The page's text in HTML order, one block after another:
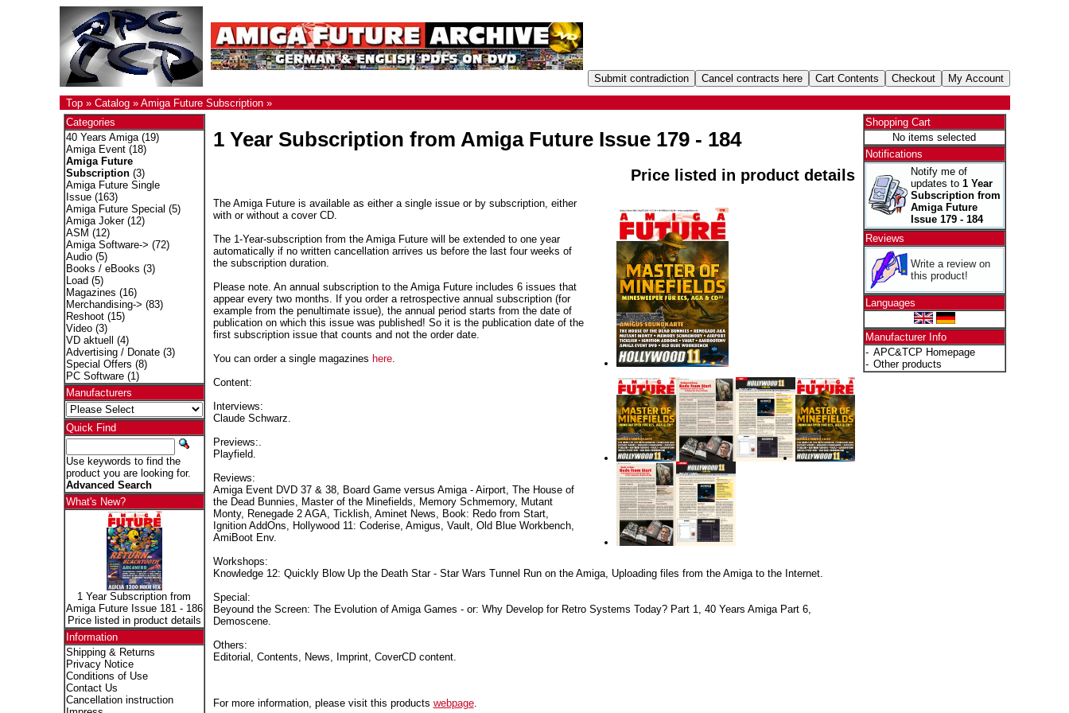
Top» Catalog» Amiga Future Subscription»
Categories
40 Years Amiga(19)
Amiga Event(18)
Amiga Future
Subscription(3)
Amiga Future Single
Issue(163)
Amiga Future Special (5)
Amiga Joker(12)
ASM (12)
Amiga Software-> (72)
Audio(5)
Books / eBooks (3)
Load (5)
Magazines (16)
Merchandising-> (83)
Reshoot(15)
Video(3)
VD aktuell
(4)
Advertising / Donate(3)
Special Offers (8)
PC Software(1)
Manufacturers
Quick Find
Use keywords to find the
product you are looking for.
Advanced Search
What's New?
1 Year Subscription from
Amiga Future Issue 181 - 186
Price listed in product details
Information
Shipping & Returns
Privacy Notice
Conditions of Use
Contact Us
Cancellation instruction
1 Year Subscription from Amiga Future Issue 179 - 184
Price listed in product details
The Amiga Future is available as either a single issue or by subscription, either
with or without a cover CD.
The 1-Year-subscription from the Amiga Future will be extended to one year
automatically if no written cancellation arrives us before the last four weeks of
the subscription duration.
Please note. An annual subscription to the Amiga Future includes 6 issues that
appear every two months. If you order a retrospective annual subscription (for
example from the penultimate issue), the annual period starts from the date of
publication on which this issue was published! So it is the publication date of the
first subscription issue that counts and not the order date.
You can order a single magazines here.
Content:
Interviews:
Claude Schwarz.
Previews:.
Playfield.
Reviews:
Amiga Event DVD 37 & 38, Board Game versus Amiga - Airport, The House of
the Dead Bunnies, Master of the Minefields, Memory Schmemory, Mutant
Monty, Renegade 2 AGA, Ticklish, Aminet News, Book: Redo from Start,
Ignition AddOns, Hollywood 11: Coderise, Amigus, Vault, Old Blue Workbench,
AmiBoot Env.
Workshops:
Knowledge 12: Quickly Blow Up the Death Star - Star Wars Tunnel Run on the Amiga, Uploading files from the Amiga to the Internet.
Special:
Beyound the Screen: The Evolution of Amiga Games - or: Why Develop for Retro Systems Today? Part 1, 40 Years Amiga Part 6,
Demoscene.
Others:
Editorial, Contents, News, Imprint, CoverCD content.
For more information, please visit this products webpage.
Shopping Cart
No items selected
Notifications
Notify me of
updates to 1 Year
Subscription from
Amiga Future
Issue 179 - 184
Reviews
Write a review on
this product!
Languages
Manufacturer Info
- APC&TCP Homepage
- Other products